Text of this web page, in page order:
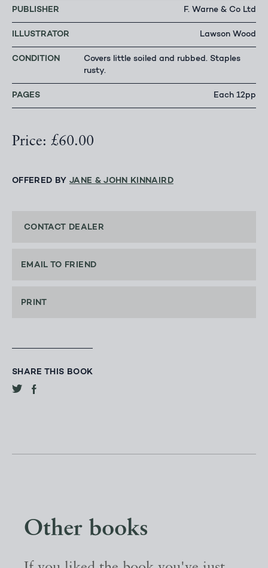
PUBLISHER F. Warne & Co Ltd
ILLUSTRATOR Lawson Wood
CONDITION
Covers little soiled and rubbed. Staples
rusty.
PAGES Each 12pp
Price: £60.00
OFFERED BY JANE & JOHN KINNAIRD
CONTACT DEALER
EMAIL TO FRIEND
PRINT
SHARE THIS BOOK
Other books